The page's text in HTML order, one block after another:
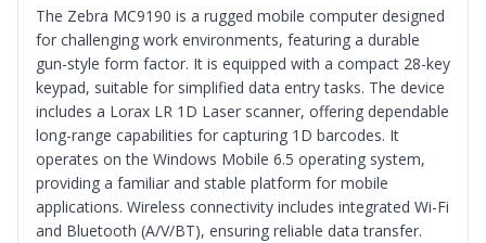
The Zebra MC9190 is a rugged mobile computer designed
for challenging work environments, featuring a durable
gun-style form factor. It is equipped with a compact 28-key
keypad, suitable for simplified data entry tasks. The device
includes a Lorax LR 1D Laser scanner, offering dependable
long-range capabilities for capturing 1D barcodes. It
operates on the Windows Mobile 6.5 operating system,
providing a familiar and stable platform for mobile
applications. Wireless connectivity includes integrated Wi-Fi
and Bluetooth (A/V/BT), ensuring reliable data transfer.